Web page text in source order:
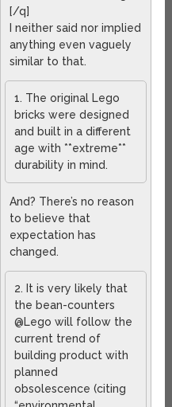
[/q]
I neither said nor implied
anything even vaguely
similar to that.
1. The original Lego
bricks were designed
and built in a different
age with **extreme**
durability in mind.
And? There’s no reason
to believe that
expectation has
changed.
2. It is very likely that
the bean-counters
@Lego will follow the
current trend of
building product with
planned
obsolescence (citing